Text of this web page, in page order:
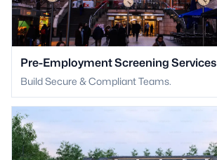
Pre-Employment Screening Services
Build Secure & Compliant Teams.